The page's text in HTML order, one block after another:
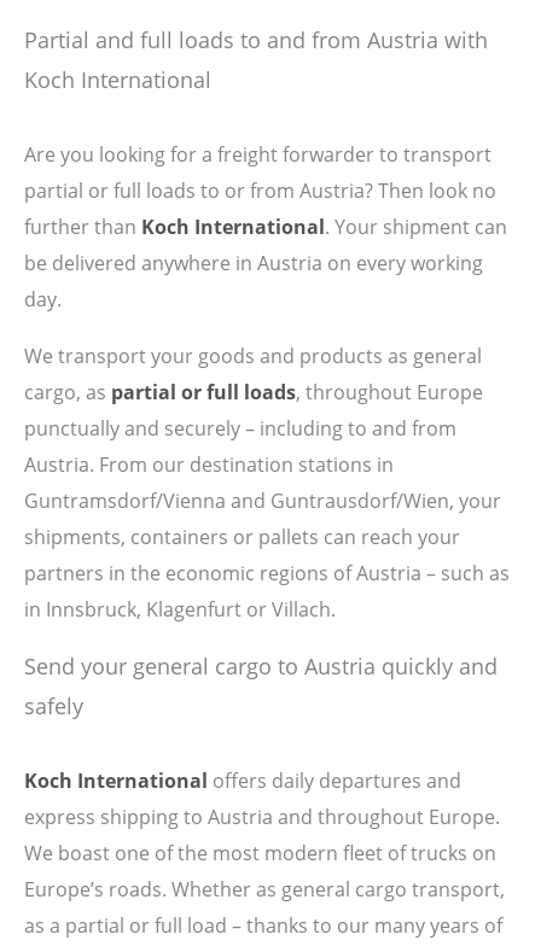
Partial and full loads to and from Austria with
Koch International
Are you looking for a freight forwarder to transport
partial or full loads to or from Austria? Then look no
further than Koch International. Your shipment can
be delivered anywhere in Austria on every working
day.
We transport your goods and products as general
cargo, as partial or full loads, throughout Europe
punctually and securely – including to and from
Austria. From our destination stations in
Guntramsdorf/Vienna and Guntrausdorf/Wien, your
shipments, containers or pallets can reach your
partners in the economic regions of Austria – such as
in Innsbruck, Klagenfurt or Villach.
Send your general cargo to Austria quickly and
safely
Koch International offers daily departures and
express shipping to Austria and throughout Europe.
We boast one of the most modern fleet of trucks on
Europe’s roads. Whether as general cargo transport,
as a partial or full load – thanks to our many years of